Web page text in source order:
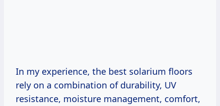
In my experience, the best solarium floors
rely on a combination of durability, UV
resistance, moisture management, comfort,